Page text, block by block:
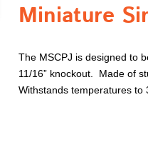
Miniature
The MSCPJ is designed to
11/16” knockout. Made of
Withstands temperatures to